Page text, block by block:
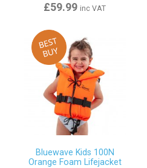
£59.99 inc VAT
Bluewave Kids 100N
Orange Foam Lifejacket